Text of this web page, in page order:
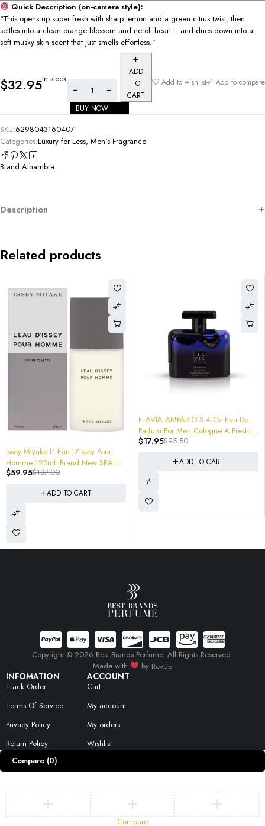
Quick Description (on-camera style):
“This opens up super fresh with sharp lemon and a green citrus twist, then
settles into a clean orange blossom and neroli heart… and dries down into a
soft musky skin scent that just smells effortless.”
$32.95In stock
ADD
TO
CART
BUY NOW
Add to wishlist Add to compare
SKU:6298043160407
Categories:Luxury for Less, Men's Fragrance
Brand:Alhambra
Description
Related products
Issey Miyake L' Eau D'Issey Pour
Homme 125mL Brand New SEALED
(Soon WIll Be Hard TO Find and
$137.00
$59.95
ADD TO CART
-81%
FLAVIA AMPARIO 3.4 Oz Eau De
Parfum For Men Cologne A Freshie
Beast
$95.50
$17.95
ADD TO CART
INFOMATION
Track Order
Terms Of Service
Privacy Policy
Return Policy
ACCOUNT
Cart
My account
My orders
Wishlist
Copyright © 2026 Best Brands Perfume. All Rights Reserved.
Made with
by RevUp
Compare (0)
Compare